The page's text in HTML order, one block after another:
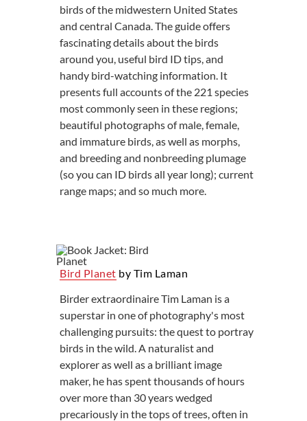
birds of the midwestern United States
and central Canada. The guide offers
fascinating details about the birds
around you, useful bird ID tips, and
handy bird-watching information. It
presents full accounts of the 221 species
most commonly seen in these regions;
beautiful photographs of male, female,
and immature birds, as well as morphs,
and breeding and nonbreeding plumage
(so you can ID birds all year long); current
range maps; and so much more.
Bird Planet by Tim Laman
Birder extraordinaire Tim Laman is a
superstar in one of photography's most
challenging pursuits: the quest to portray
birds in the wild. A naturalist and
explorer as well as a brilliant image
maker, he has spent thousands of hours
over more than 30 years wedged
precariously in the tops of trees, often in